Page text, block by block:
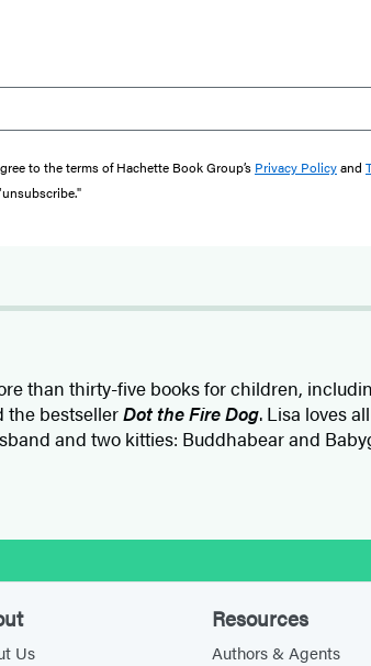
to the terms of Hachette Book Group’s Privacy Policyand
than thirty-five books for children,
the bestsellerDot the Fire Dog. Lisa loves
and two kitties: Buddhabear and
Us
Resources
Authors & Agents